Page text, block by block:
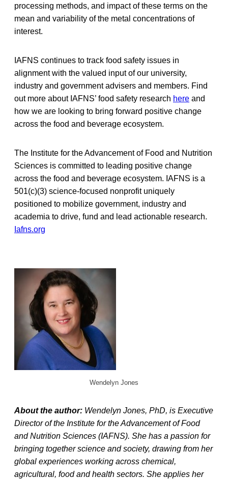
processing methods, and impact of these terms on the
mean and variability of the metal concentrations of
interest.
IAFNS continues to track food safety issues in
alignment with the valued input of our university,
industry and government advisers and members. Find
out more about IAFNS’ food safety research here and
how we are looking to bring forward positive change
across the food and beverage ecosystem.
The Institute for the Advancement of Food and Nutrition
Sciences is committed to leading positive change
across the food and beverage ecosystem. IAFNS is a
501(c)(3) science-focused nonprofit uniquely
positioned to mobilize government, industry and
academia to drive, fund and lead actionable research.
Iafns.org
Wendelyn Jones
About the author: Wendelyn Jones, PhD, is Executive
Director of the Institute for the Advancement of Food
and Nutrition Sciences (IAFNS). She has a passion for
bringing together science and society, drawing from her
global experiences working across chemical,
agricultural, food and health sectors. She applies her